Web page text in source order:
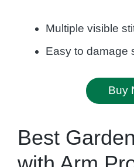
Multiple visible
Easy to damage
Buy
Best